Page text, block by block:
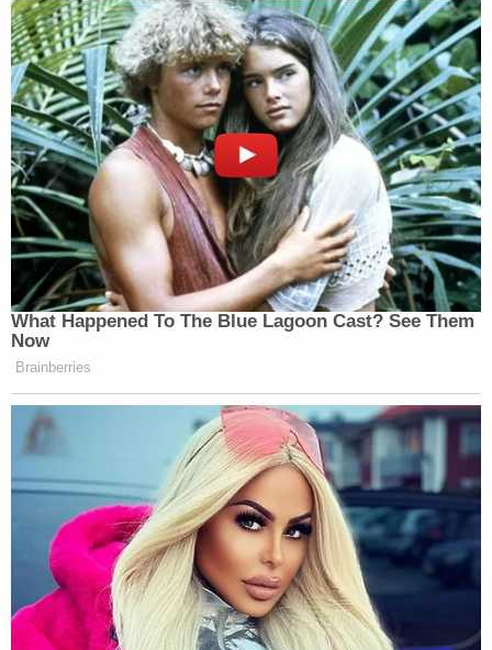
acceptable."
While Brigham Merrell is accused of murdering his
son, Melinda Merrell is alleged to have "directly
participated in the beatings or stood and watched
as her husband participated in them."
The surviving children have been placed with
welfare agencies. The Box Elder County Attorney's
Office is handling the prosecution, and the
investigation remains active as authorities review
additional digital evidence.
Both defendants were booked into the Box Elder
County Jail on Wednesday, May 7, following an
eight-month investigation. It was not immediately
clear when the Merrells were scheduled to appear
in court.